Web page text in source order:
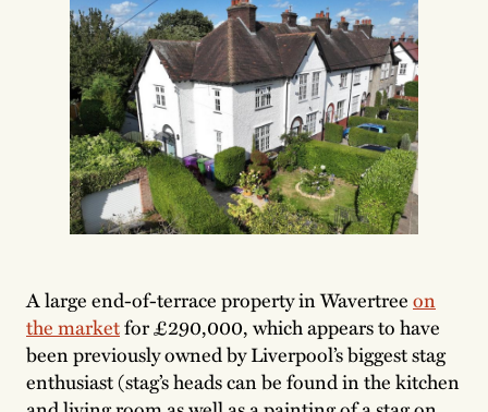
A large end-of-terrace property in Wavertreeon
the marketfor £290,000, which appears to have
been previously owned by Liverpool’s biggest stag
enthusiast (stag’s heads can be found in the kitchen